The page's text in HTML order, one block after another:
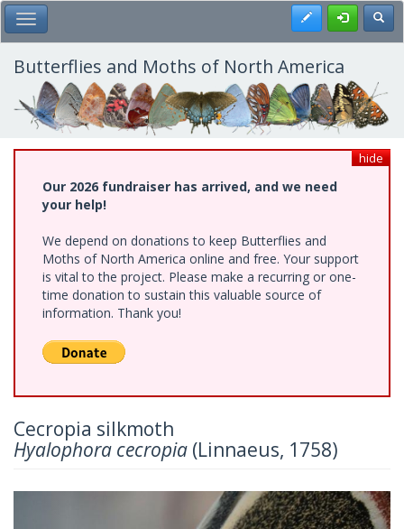
Skip
to
main
content
Toggle Main Menu Register
Butterflies and Moths of North America
hide
Our 2026 fundraiser has arrived, and we need
your help!
We depend on donations to keep Butterflies and
Moths of North America online and free. Your support
is vital to the project. Please make a recurring or one-
time donation to sustain this valuable source of
information. Thank you!
Cecropia silkmoth
Hyalophora cecropia (Linnaeus, 1758)
Next